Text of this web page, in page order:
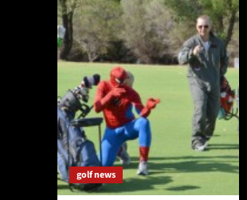
golf news